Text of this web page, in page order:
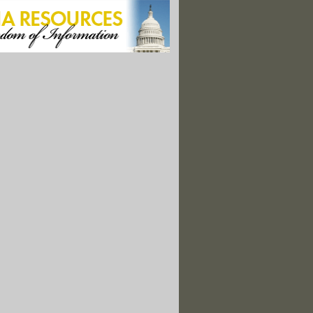
1999-2000, Vol. 9 No. 4
2000, Vol. 10 No. 1